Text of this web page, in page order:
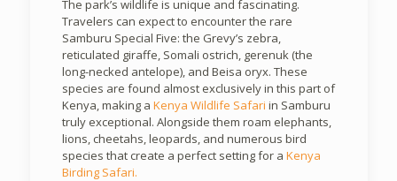
The park’s wildlife is unique and fascinating.
Travelers can expect to encounter the rare
Samburu Special Five: the Grevy’s zebra,
reticulated giraffe, Somali ostrich, gerenuk (the
long-necked antelope), and Beisa oryx. These
species are found almost exclusively in this part of
Kenya, making a Kenya Wildlife Safari in Samburu
truly exceptional. Alongside them roam elephants,
lions, cheetahs, leopards, and numerous bird
species that create a perfect setting for a Kenya
Birding Safari.